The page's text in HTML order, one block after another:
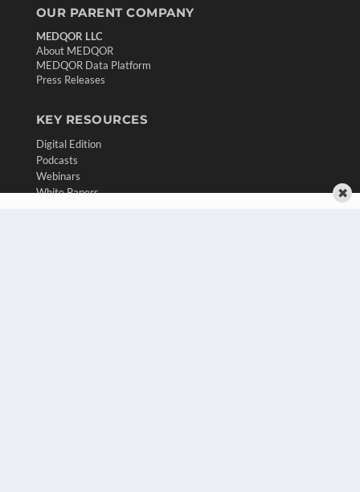
OUR PARENT COMPANY
MEDQOR LLC
About MEDQOR
MEDQOR Data Platform
Press Releases
KEY RESOURCES
Digital Edition
Podcasts
Webinars
White Papers
✖